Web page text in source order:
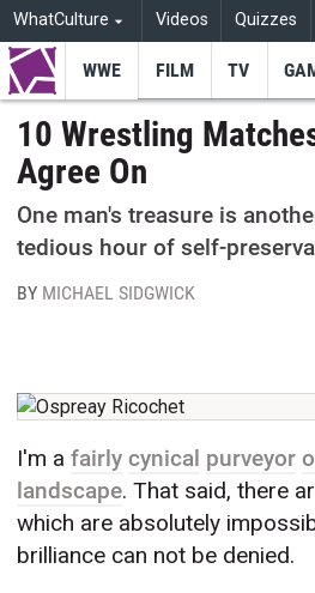
WhatCulture Videos Quizzes
WWE FILM TV
10 Wrestling
Agree On
One man's treasure is
tedious hour of self-
BY MICHAEL SIDGWICK
I'm afairly cynical purveyor
landscape. That said, there
which are absolutely
brilliance can not be denied.